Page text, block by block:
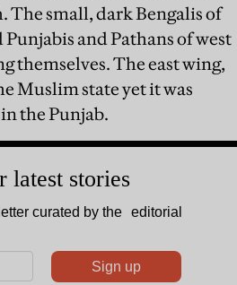
The small, dark Bengalis of
and Pathans of west
themselves. The east wing,
Muslim state yet it was
the Punjab.